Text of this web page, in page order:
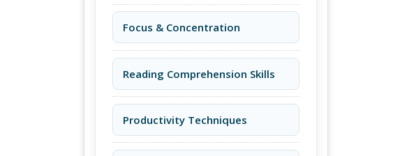
Focus & Concentration
Reading Comprehension Skills
Productivity Techniques